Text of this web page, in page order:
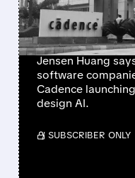
JUST
Jensen Huang
software
Cadence
design AI.
/ SUBSCRIBER ONLY